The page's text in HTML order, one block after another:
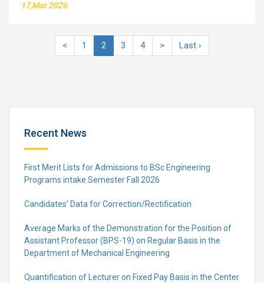
17,Mar 2026
< 1 2 3 4 > Last ›
Recent News
First Merit Lists for Admissions to BSc Engineering
Programs intake Semester Fall 2026
Candidates’ Data for Correction/Rectification
Average Marks of the Demonstration for the Position of
Assistant Professor (BPS-19) on Regular Basis in the
Department of Mechanical Engineering
Quantification of Lecturer on Fixed Pay Basis in the Center